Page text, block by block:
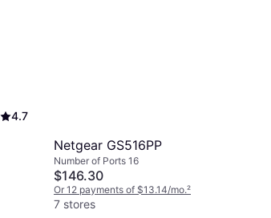
4.7
Netgear GS516PP
Number of Ports 16
$146.30
Or 12 payments of $13.14/mo.²
7 stores